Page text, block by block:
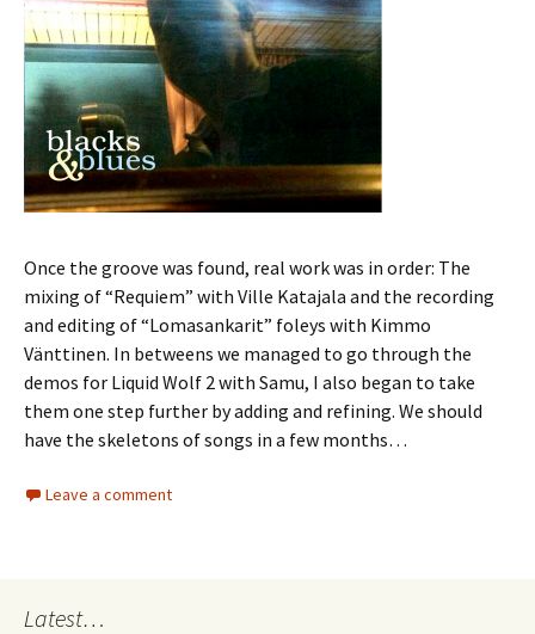
Once the groove was found, real work was in order: The
mixing of “Requiem” with Ville Katajala and the recording
and editing of “Lomasankarit” foleys with Kimmo
Vänttinen. In betweens we managed to go through the
demos for Liquid Wolf 2 with Samu, I also began to take
them one step further by adding and refining. We should
have the skeletons of songs in a few months…
Leave a comment
Latest…